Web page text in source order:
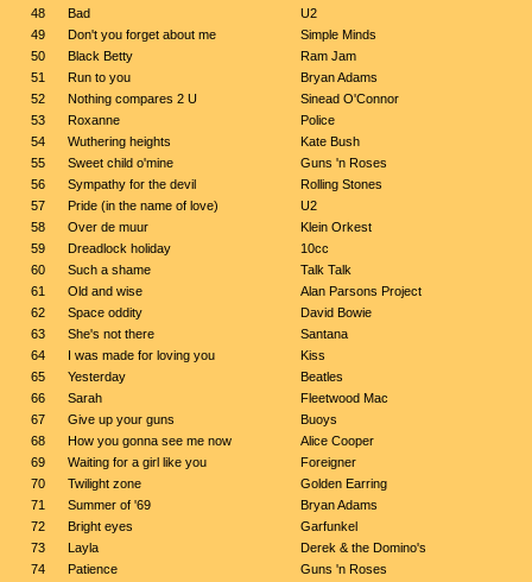
48
Bad
U2
49
Don't you forget about me
Simple Minds
50
Black Betty
Ram Jam
51
Run to you
Bryan Adams
52
Nothing compares 2 U
Sinead O'Connor
53
Roxanne
Police
54
Wuthering heights
Kate Bush
55
Sweet child o'mine
Guns 'n Roses
56
Sympathy for the devil
Rolling Stones
57
Pride (in the name of love)
U2
58
Over de muur
Klein Orkest
59
Dreadlock holiday
10cc
60
Such a shame
Talk Talk
61
Old and wise
Alan Parsons Project
62
Space oddity
David Bowie
63
She's not there
Santana
64
I was made for loving you
Kiss
65
Yesterday
Beatles
66
Sarah
Fleetwood Mac
67
Give up your guns
Buoys
68
How you gonna see me now
Alice Cooper
69
Waiting for a girl like you
Foreigner
70
Twilight zone
Golden Earring
71
Summer of '69
Bryan Adams
72
Bright eyes
Garfunkel
73
Layla
Derek & the Domino's
74
Patience
Guns 'n Roses